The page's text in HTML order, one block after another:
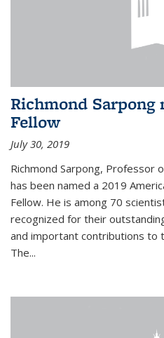
Richmond Sarpong
Fellow
July 30, 2019
Richmond Sarpong, Professor
has been named a 2019
Fellow. He is among 70
recognized for their
and important contributions to
The...